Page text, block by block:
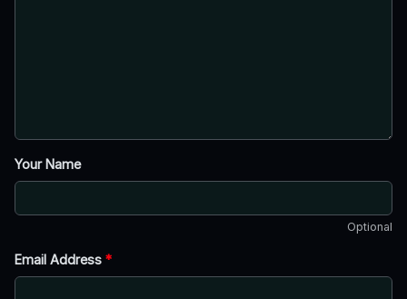
Your Name
Optional
Email Address *